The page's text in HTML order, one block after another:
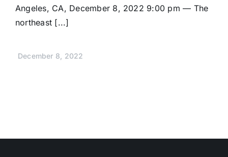
Angeles, CA, December 8, 2022 9:00 pm — The
northeast [...]
December 8, 2022